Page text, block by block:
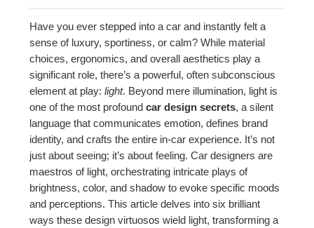
Have you ever stepped into a car and instantly felt a
sense of luxury, sportiness, or calm? While material
choices, ergonomics, and overall aesthetics play a
significant role, there’s a powerful, often subconscious
element at play:light. Beyond mere illumination, light is
one of the most profoundcar design secrets, a silent
language that communicates emotion, defines brand
identity, and crafts the entire in-car experience. It’s not
just about seeing; it’s about feeling. Car designers are
maestros of light, orchestrating intricate plays of
brightness, color, and shadow to evoke specific moods
and perceptions. This article delves into six brilliant
ways these design virtuosos wield light, transforming a